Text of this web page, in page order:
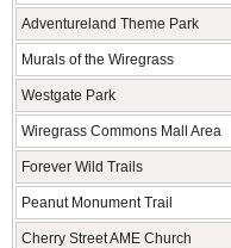
Adventureland Theme Park
Murals of the Wiregrass
Westgate Park
Wiregrass Commons Mall Area
Forever Wild Trails
Peanut Monument Trail
Cherry Street AME Church